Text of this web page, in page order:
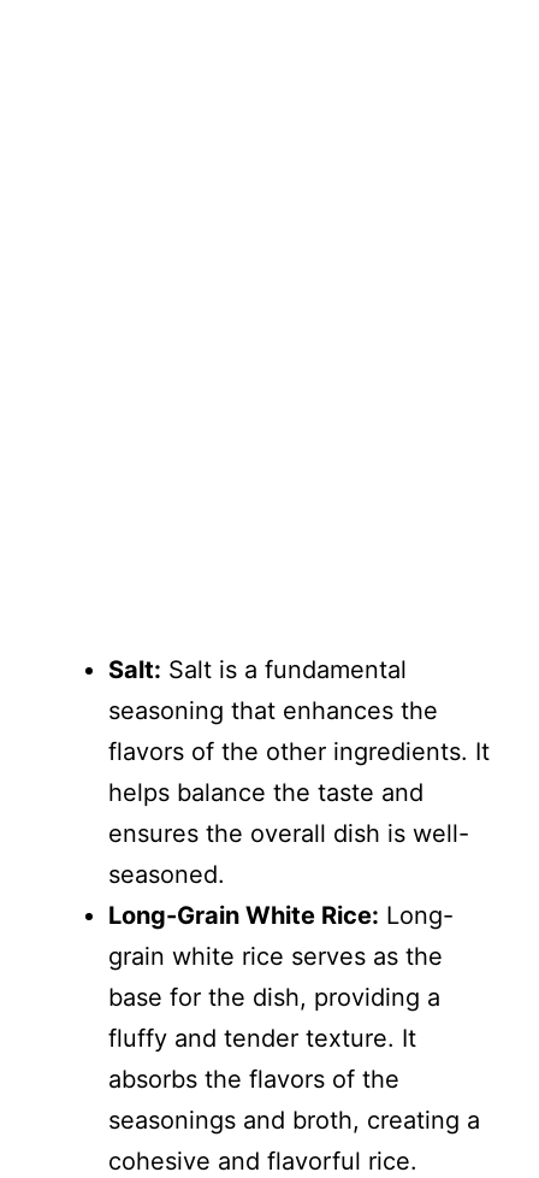
Salt: Salt is a fundamental
seasoning that enhances the
flavors of the other ingredients. It
helps balance the taste and
ensures the overall dish is well-
seasoned.
Long-Grain White Rice: Long-
grain white rice serves as the
base for the dish, providing a
fluffy and tender texture. It
absorbs the flavors of the
seasonings and broth, creating a
cohesive and flavorful rice.